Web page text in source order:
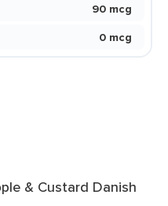
90 mcg
0 mcg
& Custard Danish